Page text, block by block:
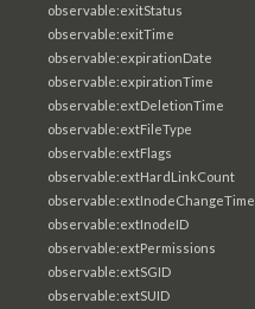
observable:exitStatus
observable:exitTime
observable:expirationDate
observable:expirationTime
observable:extDeletionTime
observable:extFileType
observable:extFlags
observable:extHardLinkCount
observable:extInodeChangeTime
observable:extInodeID
observable:extPermissions
observable:extSGID
observable:extSUID